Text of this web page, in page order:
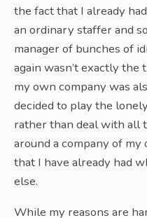
the fact that I already
an ordinary staffer and
manager of bunches of
again wasn’t exactly the
my own company was
decided to play the
rather than deal with all
around a company of
that I have already had
else.
While my reasons are